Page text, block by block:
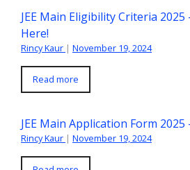
JEE Main Eligibility Criteria 2025
Here!
Rincy Kaur | November 19, 2024
Read more
JEE Main Application Form 2025
Rincy Kaur | November 19, 2024